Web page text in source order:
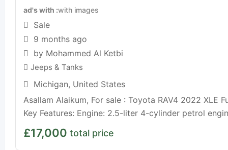
ad's with with images
Sale
9 months ago
by Mohammed Al Ketbi
Jeeps & Tanks
Michigan, United States
Asallam Alaikum, For sale : Toyota RAV4 2022 XLE
Key Features: Engine: 2.5-liter 4-cylinder petrol
£17,000 total price